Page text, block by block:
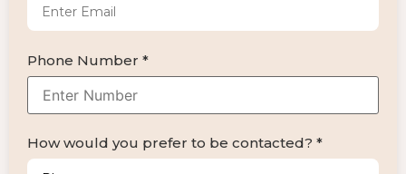
Phone Number *
How would you prefer to be contacted? *